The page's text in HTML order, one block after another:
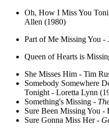
Oh, How I Miss You
Allen (1980)
Part of Me Missing You -
Queen of Hearts is
She Misses Him - Tim
Somebody Somewhere
Tonight - Loretta Lynn
Something's Missing -
Sure Been Missing You -
Sure Gonna Miss Her -